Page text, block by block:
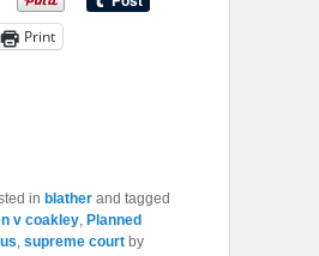
Print
in blather and tagged
v coakley, Planned
, supreme court by